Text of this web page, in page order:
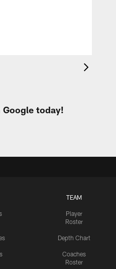
today!
TEAM
Player
Roster
Depth Chart
Coaches
Roster